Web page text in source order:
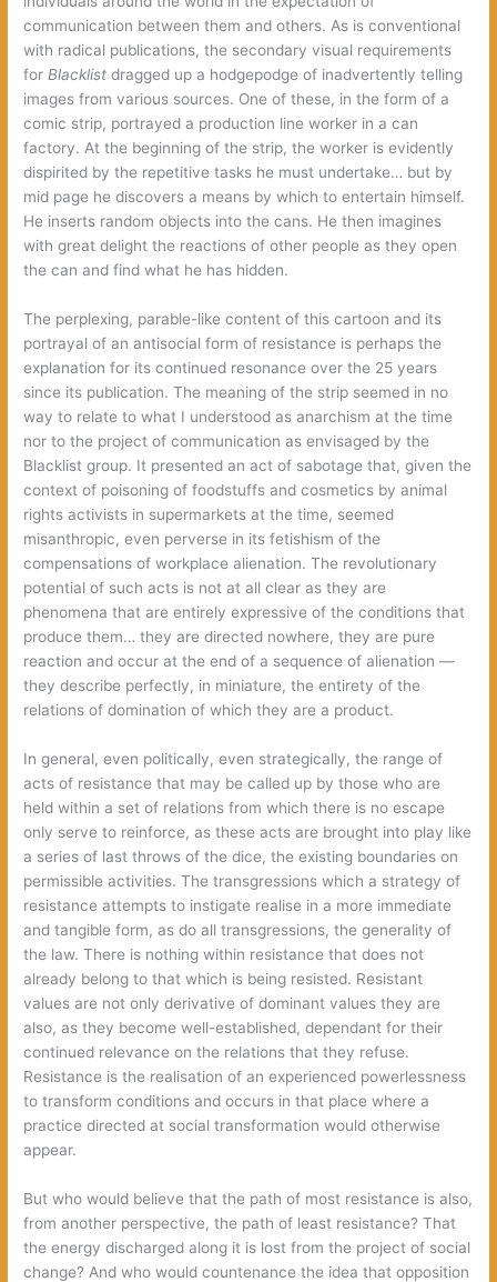
communication between them and others. As is conventional
with radical publications, the secondary visual requirements
for Blacklist dragged up a hodgepodge of inadvertently telling
images from various sources. One of these, in the form of a
comic strip, portrayed a production line worker in a can
factory. At the beginning of the strip, the worker is evidently
dispirited by the repetitive tasks he must undertake… but by
mid page he discovers a means by which to entertain himself.
He inserts random objects into the cans. He then imagines
with great delight the reactions of other people as they open
the can and find what he has hidden.
The perplexing, parable-like content of this cartoon and its
portrayal of an antisocial form of resistance is perhaps the
explanation for its continued resonance over the 25 years
since its publication. The meaning of the strip seemed in no
way to relate to what I understood as anarchism at the time
nor to the project of communication as envisaged by the
Blacklist group. It presented an act of sabotage that, given the
context of poisoning of foodstuffs and cosmetics by animal
rights activists in supermarkets at the time, seemed
misanthropic, even perverse in its fetishism of the
compensations of workplace alienation. The revolutionary
potential of such acts is not at all clear as they are
phenomena that are entirely expressive of the conditions that
produce them… they are directed nowhere, they are pure
reaction and occur at the end of a sequence of alienation —
they describe perfectly, in miniature, the entirety of the
relations of domination of which they are a product.
In general, even politically, even strategically, the range of
acts of resistance that may be called up by those who are
held within a set of relations from which there is no escape
only serve to reinforce, as these acts are brought into play like
a series of last throws of the dice, the existing boundaries on
permissible activities. The transgressions which a strategy of
resistance attempts to instigate realise in a more immediate
and tangible form, as do all transgressions, the generality of
the law. There is nothing within resistance that does not
already belong to that which is being resisted. Resistant
values are not only derivative of dominant values they are
also, as they become well-established, dependant for their
continued relevance on the relations that they refuse.
Resistance is the realisation of an experienced powerlessness
to transform conditions and occurs in that place where a
practice directed at social transformation would otherwise
appear.
But who would believe that the path of most resistance is also,
from another perspective, the path of least resistance? That
the energy discharged along it is lost from the project of social
change? And who would countenance the idea that opposition